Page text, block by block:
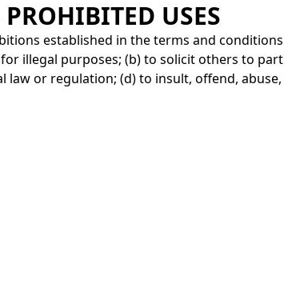
USES
established in the terms and
illegal purposes; (b) to solicit others to
law or regulation; (d) to insult, offend,